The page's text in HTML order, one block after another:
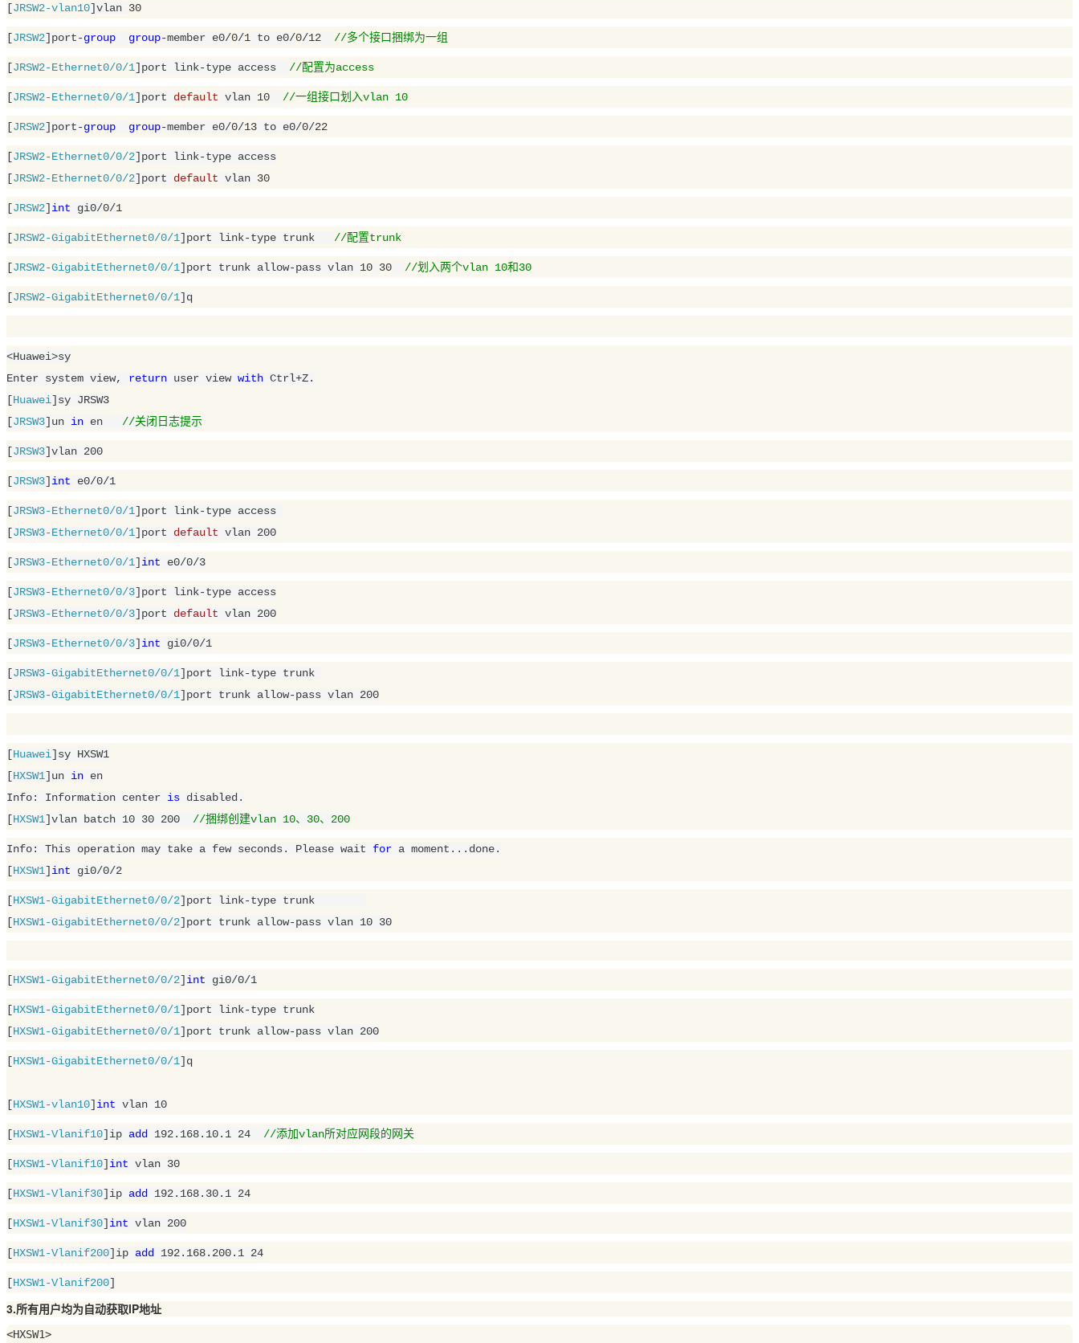
[JRSW2-vlan10]vlan 30
[JRSW2]port-group group-member e0/0/1 to e0/0/12 //多个接口捆绑为一组
[JRSW2-Ethernet0/0/1]port link-type access //配置为access
[JRSW2-Ethernet0/0/1]port default vlan 10 //一组接口划入vlan 10
[JRSW2]port-group group-member e0/0/13 to e0/0/22
[JRSW2-Ethernet0/0/2]port link-type access
[JRSW2-Ethernet0/0/2]port default vlan 30
[JRSW2] int gi0/0/1
[JRSW2-GigabitEthernet0/0/1]port link-type trunk //配置trunk
[JRSW2-GigabitEthernet0/0/1]port trunk allow-pass vlan 10 30 //划入两个vlan 10和30
[JRSW2-GigabitEthernet0/0/1]q
<Huawei>sy
Enter system view, return user view with Ctrl+Z.
[Huawei]sy JRSW3
[JRSW3]un in en //关闭日志提示
[JRSW3]vlan 200
[JRSW3] int e0/0/1
[JRSW3-Ethernet0/0/1]port link-type access
[JRSW3-Ethernet0/0/1]port default vlan 200
[JRSW3-Ethernet0/0/1] int e0/0/3
[JRSW3-Ethernet0/0/3]port link-type access
[JRSW3-Ethernet0/0/3]port default vlan 200
[JRSW3-Ethernet0/0/3] int gi0/0/1
[JRSW3-GigabitEthernet0/0/1]port link-type trunk
[JRSW3-GigabitEthernet0/0/1]port trunk allow-pass vlan 200
[Huawei]sy HXSW1
[HXSW1]un in en
Info: Information center is disabled.
[HXSW1]vlan batch 10 30 200 //捆绑创建vlan 10、30、200
Info: This operation may take a few seconds. Please wait for a moment...done.
[HXSW1] int gi0/0/2
[HXSW1-GigabitEthernet0/0/2]port link-type trunk
[HXSW1-GigabitEthernet0/0/2]port trunk allow-pass vlan 10 30
[HXSW1-GigabitEthernet0/0/2] int gi0/0/1
[HXSW1-GigabitEthernet0/0/1]port link-type trunk
[HXSW1-GigabitEthernet0/0/1]port trunk allow-pass vlan 200
[HXSW1-GigabitEthernet0/0/1]q
[HXSW1-vlan10] int vlan 10
[HXSW1-Vlanif10]ip add 192.168.10.1 24 //添加vlan所对应网段的网关
[HXSW1-Vlanif10] int vlan 30
[HXSW1-Vlanif30]ip add 192.168.30.1 24
[HXSW1-Vlanif30] int vlan 200
[HXSW1-Vlanif200]ip add 192.168.200.1 24
[HXSW1-Vlanif200]
3.所有用户均为自动获取IP地址
<HXSW1>